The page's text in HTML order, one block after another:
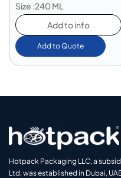
Size :240 ML
Add to info
Add to Quote
Hotpack Packaging LLC, a
Ltd, was established in Dubai,